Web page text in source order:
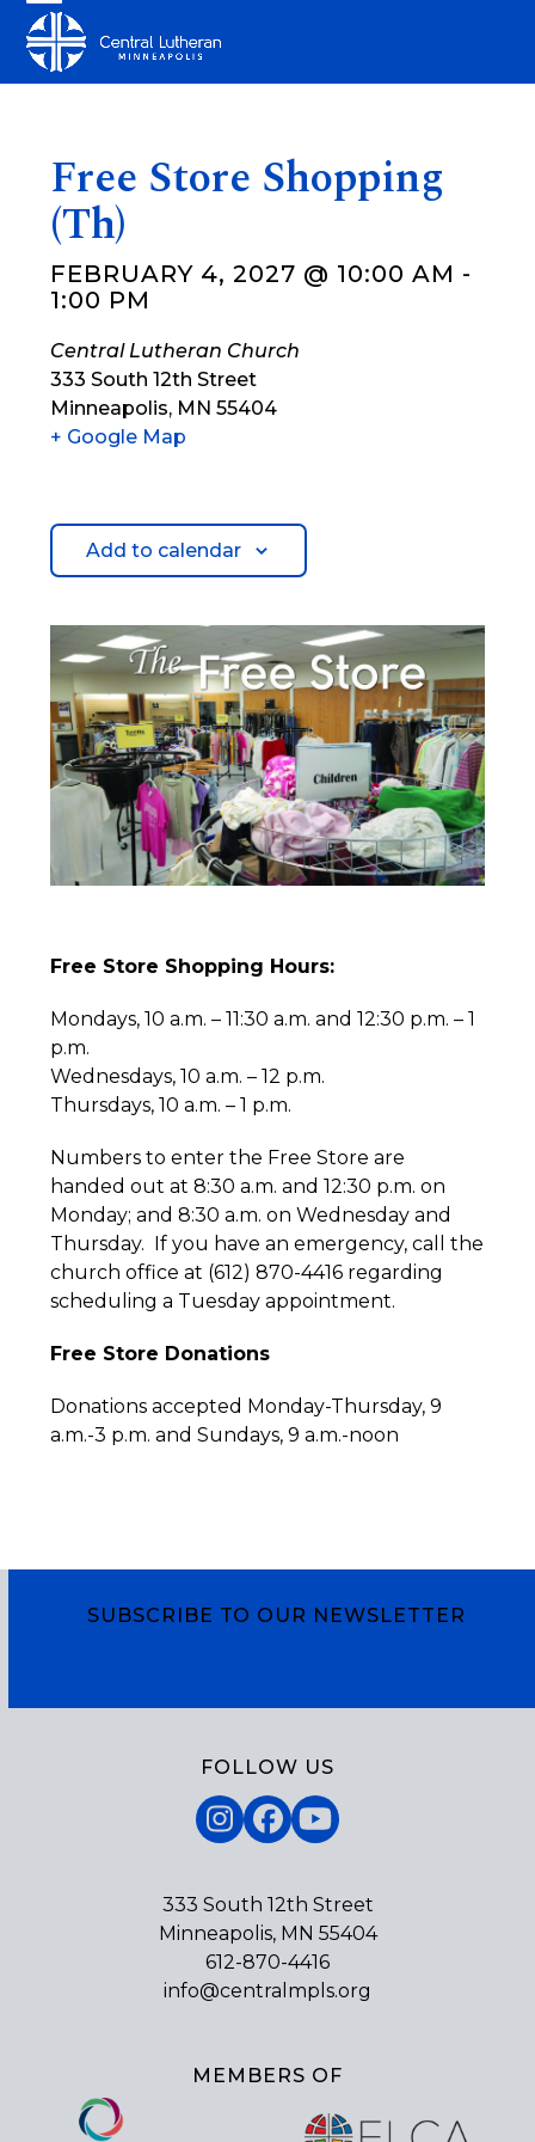
content
Open
mobile
Close
mobile
Free Store Shopping
(Th)
FEBRUARY 4, 2027 @ 10:00 AM -
1:00 PM
Central Lutheran Church
333 South 12th Street
Minneapolis, MN 55404
+ Google Map
Add to calendar
Free Store Shopping Hours:
Mondays, 10 a.m. – 11:30 a.m. and 12:30 p.m. – 1
p.m.
Wednesdays, 10 a.m. – 12 p.m.
Thursdays, 10 a.m. – 1 p.m.
Numbers to enter the Free Store are
handed out at 8:30 a.m. and 12:30 p.m. on
Monday; and 8:30 a.m. on Wednesday and
Thursday. If you have an emergency, call the
church office at (612) 870-4416 regarding
scheduling a Tuesday appointment.
Free Store Donations
Donations accepted Monday-Thursday, 9
a.m.-3 p.m. and Sundays, 9 a.m.-noon
SUBSCRIBE TO OUR NEWSLETTER
FOLLOW US
Instagram
Facebook
YouTube
333 South 12th Street
Minneapolis, MN 55404
612-870-4416
info@centralmpls.org
MEMBERS OF